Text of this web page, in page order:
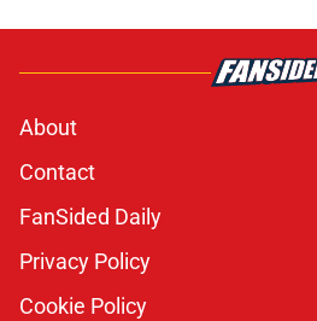
About
Contact
FanSided Daily
Privacy Policy
Cookie Policy